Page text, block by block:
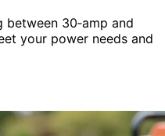
30‑amp and
your power needs and